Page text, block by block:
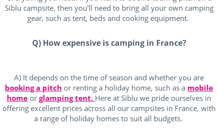
Siblu campsite, then you'll need to bring all your own camping
gear, such as tent, beds and cooking equipment.
Q) How expensive is camping in France?
A) It depends on the time of season and whether you are
booking a pitch or renting a holiday home, such as a mobile
home or glamping tent. Here at Siblu we pride ourselves in
offering excellent prices across all our campsites in France, with
a range of holiday homes to suit all budgets.